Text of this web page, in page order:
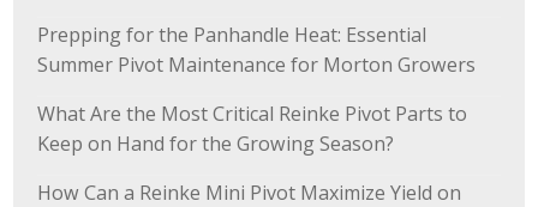
Prepping for the Panhandle Heat: Essential
Summer Pivot Maintenance for Morton Growers
What Are the Most Critical Reinke Pivot Parts to
Keep on Hand for the Growing Season?
How Can a Reinke Mini Pivot Maximize Yield on